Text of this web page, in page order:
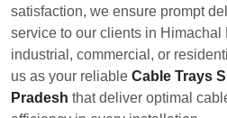
satisfaction, we ensure prompt
service to our clients in Himachal
industrial, commercial, or
us as your reliable Cable Trays
Pradesh that deliver optimal